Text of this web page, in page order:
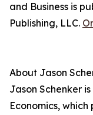
and Business is
Publishing, LLC.
About Jason
Jason Schenker
Economics,